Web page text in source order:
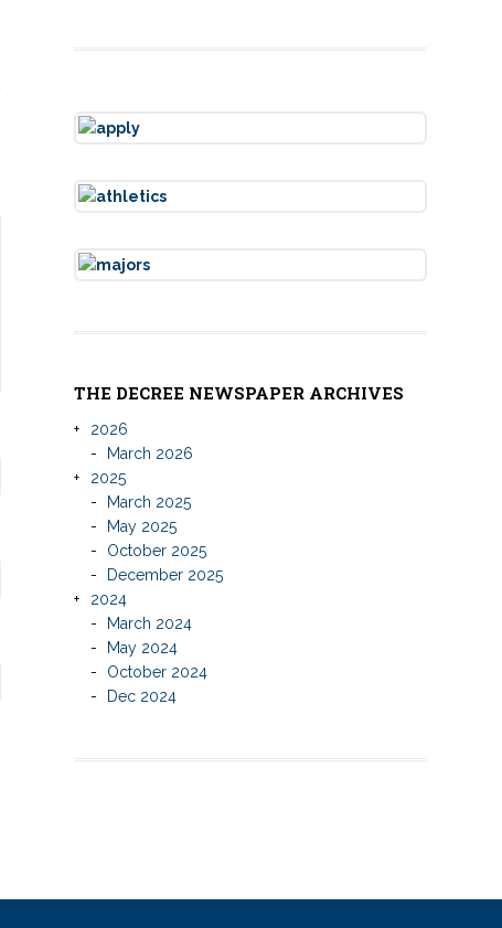
THE DECREE NEWSPAPER ARCHIVES
2026
March 2026
2025
March 2025
May 2025
October 2025
December 2025
2024
March 2024
May 2024
October 2024
Dec 2024